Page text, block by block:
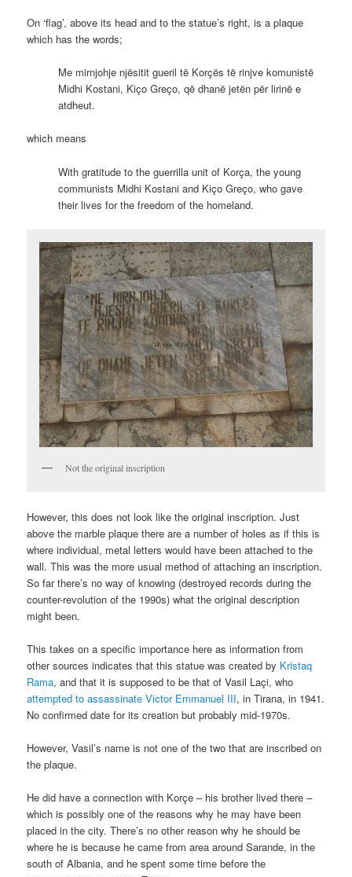
On ‘flag’, above its head and to the statue’s right, is a plaque
which has the words;
Me mirnjohje njësitit gueril të Korçës të rinjve komunistë
Midhi Kostani, Kiço Greço, që dhanë jetën për lirinë e
atdheut.
which means
With gratitude to the guerrilla unit of Korça, the young
communists Midhi Kostani and Kiço Greço, who gave
their lives for the freedom of the homeland.
Not the original inscription
However, this does not look like the original inscription. Just
above the marble plaque there are a number of holes as if this is
where individual, metal letters would have been attached to the
wall. This was the more usual method of attaching an inscription.
So far there’s no way of knowing (destroyed records during the
counter-revolution of the 1990s) what the original description
might been.
This takes on a specific importance here as information from
other sources indicates that this statue was created by Kristaq
Rama, and that it is supposed to be that of Vasil Laçi, who
attempted to assassinate Victor Emmanuel III, in Tirana, in 1941.
No confirmed date for its creation but probably mid-1970s.
However, Vasil’s name is not one of the two that are inscribed on
the plaque.
He did have a connection with Korçe – his brother lived there –
which is possibly one of the reasons why he may have been
placed in the city. There’s no other reason why he should be
where he is because he came from area around Sarande, in the
south of Albania, and he spent some time before the